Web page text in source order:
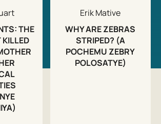
THE
KILLED
Erik Mative
WHY ARE ZEBRAS
STRIPED? (A
POCHEMU ZEBRY
POLOSATYE)